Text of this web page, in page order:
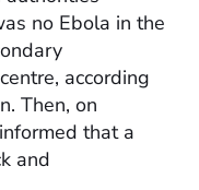
no Ebola in the
according
Then, on
that a
and